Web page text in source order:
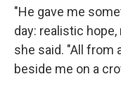
"He gave me
day: realistic
she said. "All from
beside me on a